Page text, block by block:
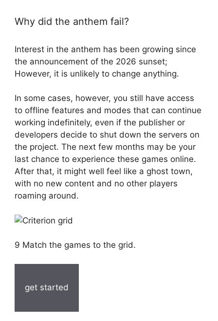
Why did the anthem fail?
Interest in the anthem has been growing since
the announcement of the 2026 sunset;
However, it is unlikely to change anything.
In some cases, however, you still have access
to offline features and modes that can continue
working indefinitely, even if the publisher or
developers decide to shut down the servers on
the project. The next few months may be your
last chance to experience these games online.
After that, it might well feel like a ghost town,
with no new content and no other players
roaming around.
9 Match the games to the grid.
get started